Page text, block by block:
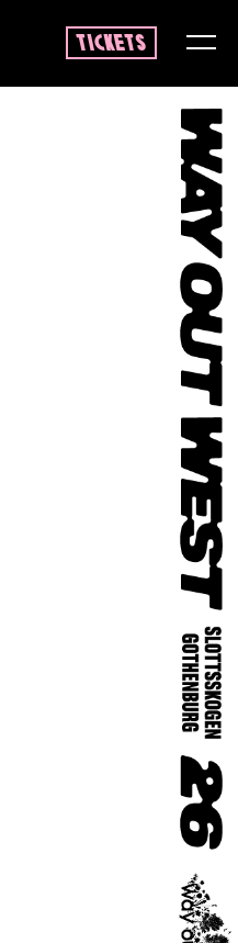
tickets